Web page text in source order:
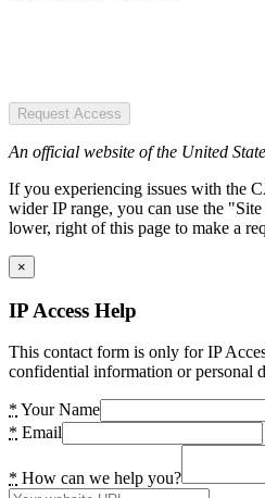
Request Access
An official website of the United
If you experiencing issues with the
wider IP range, you can use the
lower, right of this page to make a
×
IP Access Help
This contact form is only for IP
confidential information or personal
* Your Name
* Email
* How can we help you?